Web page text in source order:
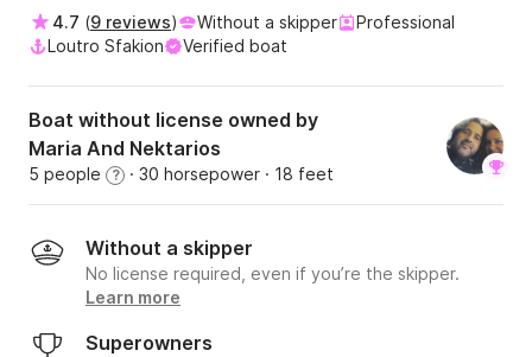
4.7 (9 reviews) Without a skipper
Professional
Loutro Sfakion
Verified boat
Boat without license owned by
Maria And Nektarios
5 people ? · 30 horsepower · 18 feet
Without a skipper
No license required, even if you’re the skipper.
Learn more
Superowners